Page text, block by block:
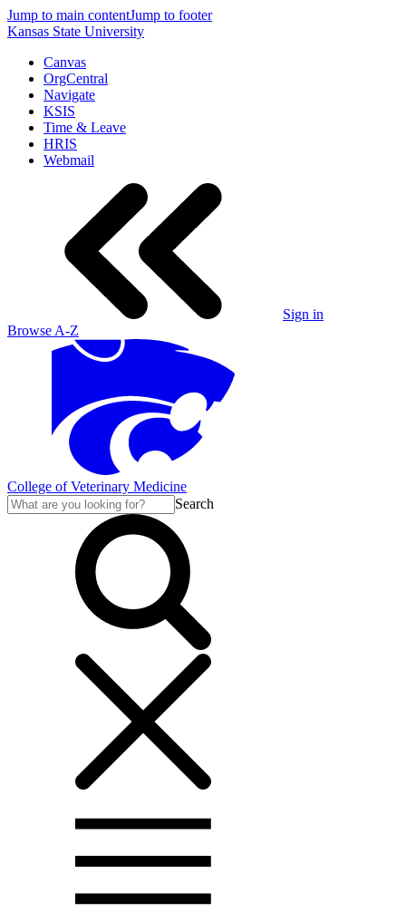
Jump to main contentJump to footer
Kansas State University
Canvas
OrgCentral
Navigate
KSIS
Time & Leave
HRIS
Webmail
Sign in
Browse A-Z
College of Veterinary Medicine
Search